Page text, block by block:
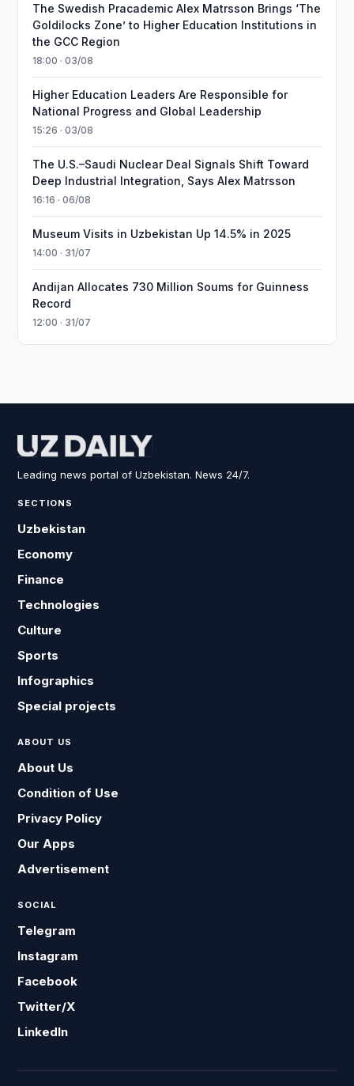
The Swedish Pracademic Alex Matrsson Brings ‘The
Goldilocks Zone’ to Higher Education Institutions in
the GCC Region
18:00 · 03/08
Higher Education Leaders Are Responsible for
National Progress and Global Leadership
15:26 · 03/08
The U.S.–Saudi Nuclear Deal Signals Shift Toward
Deep Industrial Integration, Says Alex Matrsson
16:16 · 06/08
Museum Visits in Uzbekistan Up 14.5% in 2025
14:00 · 31/07
Andijan Allocates 730 Million Soums for Guinness
Record
12:00 · 31/07
Leading news portal of Uzbekistan. News 24/7.
SECTIONS
Uzbekistan
Economy
Finance
Technologies
Culture
Sports
Infographics
Special projects
ABOUT US
About Us
Condition of Use
Privacy Policy
Our Apps
Advertisement
SOCIAL
Telegram
Instagram
Facebook
Twitter/X
LinkedIn